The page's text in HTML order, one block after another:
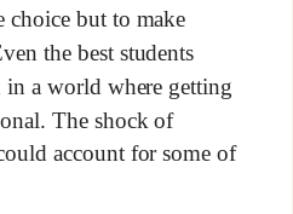
choice but to make
the best students
in a world where getting
The shock of
account for some of